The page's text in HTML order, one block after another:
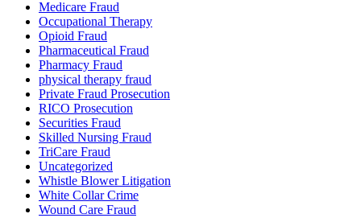
Medicare Fraud
Occupational Therapy
Opioid Fraud
Pharmaceutical Fraud
Pharmacy Fraud
physical therapy fraud
Private Fraud Prosecution
RICO Prosecution
Securities Fraud
Skilled Nursing Fraud
TriCare Fraud
Uncategorized
Whistle Blower Litigation
White Collar Crime
Wound Care Fraud